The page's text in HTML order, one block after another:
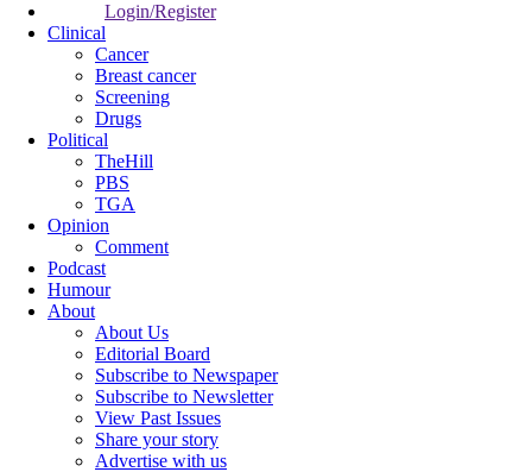
Login/Register
Clinical
Cancer
Breast cancer
Screening
Drugs
Political
TheHill
PBS
TGA
Opinion
Comment
Podcast
Humour
About
About Us
Editorial Board
Subscribe to Newspaper
Subscribe to Newsletter
View Past Issues
Share your story
Advertise with us